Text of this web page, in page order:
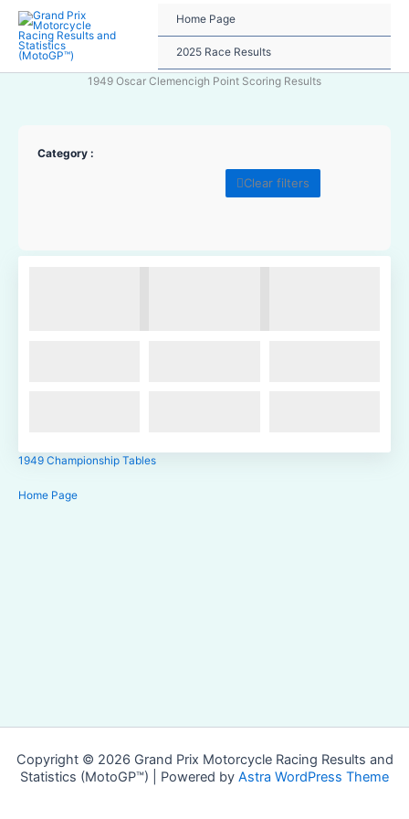
content
Home Page
2025 Race Results
1949 Oscar Clemencigh Point Scoring Results
Category :
Clear filters
1949 Championship Tables
Home Page
Copyright © 2026 Grand Prix Motorcycle Racing Results and
Statistics (MotoGP™) | Powered by Astra WordPress Theme